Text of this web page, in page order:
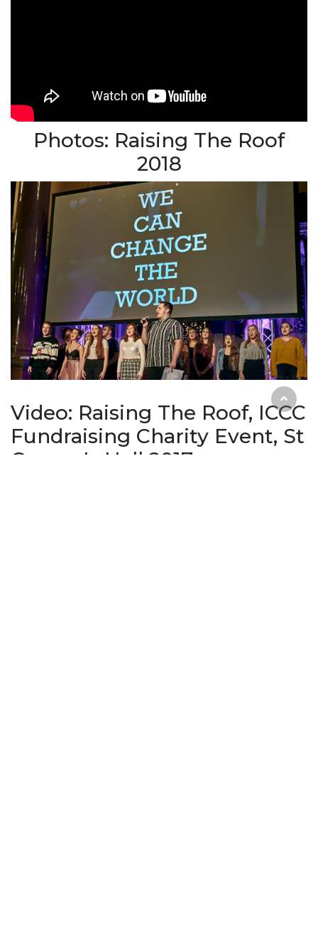
Photos: Raising The Roof
2018
Video: Raising The Roof, ICCC
Fundraising Charity Event, St
George's Hall 2017